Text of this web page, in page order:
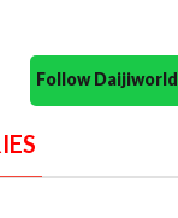
Follow